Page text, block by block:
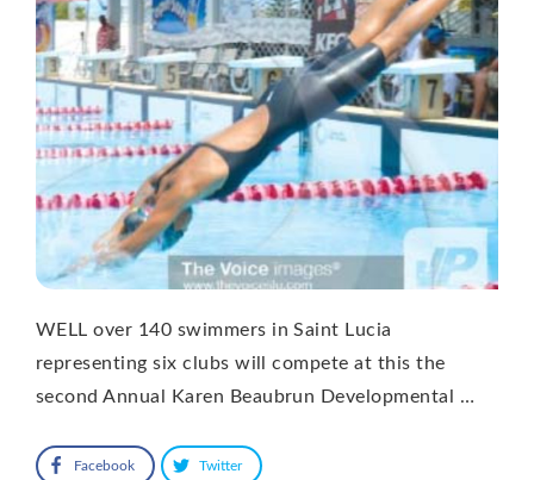
WELL over 140 swimmers in Saint Lucia
representing six clubs will compete at this the
second Annual Karen Beaubrun Developmental …
Facebook Twitter